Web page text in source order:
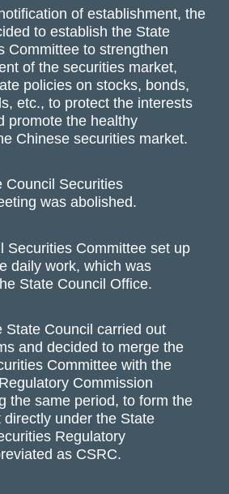
of establishment, the
to establish the State
Committee to strengthen
of the securities market,
policies on stocks, bonds,
etc., to protect the interests
promote the healthy
Chinese securities market.
Council Securities
was abolished.
Securities Committee set up
daily work, which was
State Council Office.
State Council carried out
and decided to merge the
Committee with the
Commission
the same period, to form the
under the State
Regulatory
as CSRC.